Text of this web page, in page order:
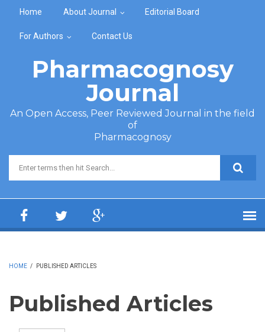
Home About Journal Editorial Board
For Authors Contact Us
Pharmacognosy
Journal
An Open Access, Peer Reviewed Journal in the field
of
Pharmacognosy
Search form
HOME / PUBLISHED ARTICLES
Published Articles